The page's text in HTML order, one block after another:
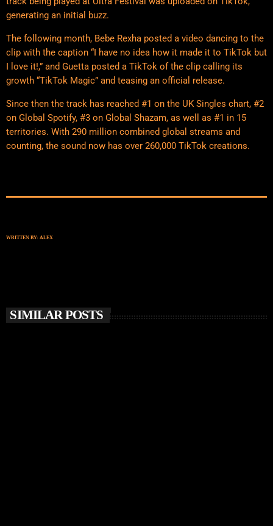
generating an initial buzz.
The following month, Bebe Rexha posted a video dancing to the
clip with the caption “I have no idea how it made it to TikTok but
I love it!,” and Guetta posted a TikTok of the clip calling its
growth “TikTok Magic” and teasing an official release.
Since then the track has reached #1 on the UK Singles chart, #2
on Global Spotify, #3 on Global Shazam, as well as #1 in 15
territories. With 290 million combined global streams and
counting, the sound now has over 260,000 TikTok creations.
WRITTEN BY: ALEX
SIMILAR POSTS